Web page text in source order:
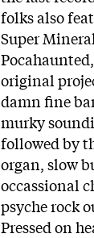
folks also
Super
original
damn fine
murky
followed by
organ, slow
occassional
psyche rock
Pressed on